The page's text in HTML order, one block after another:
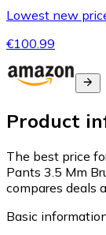
Lowest new
€100.99
Product
The best price
Pants 3.5 Mm
compares deals
Basic